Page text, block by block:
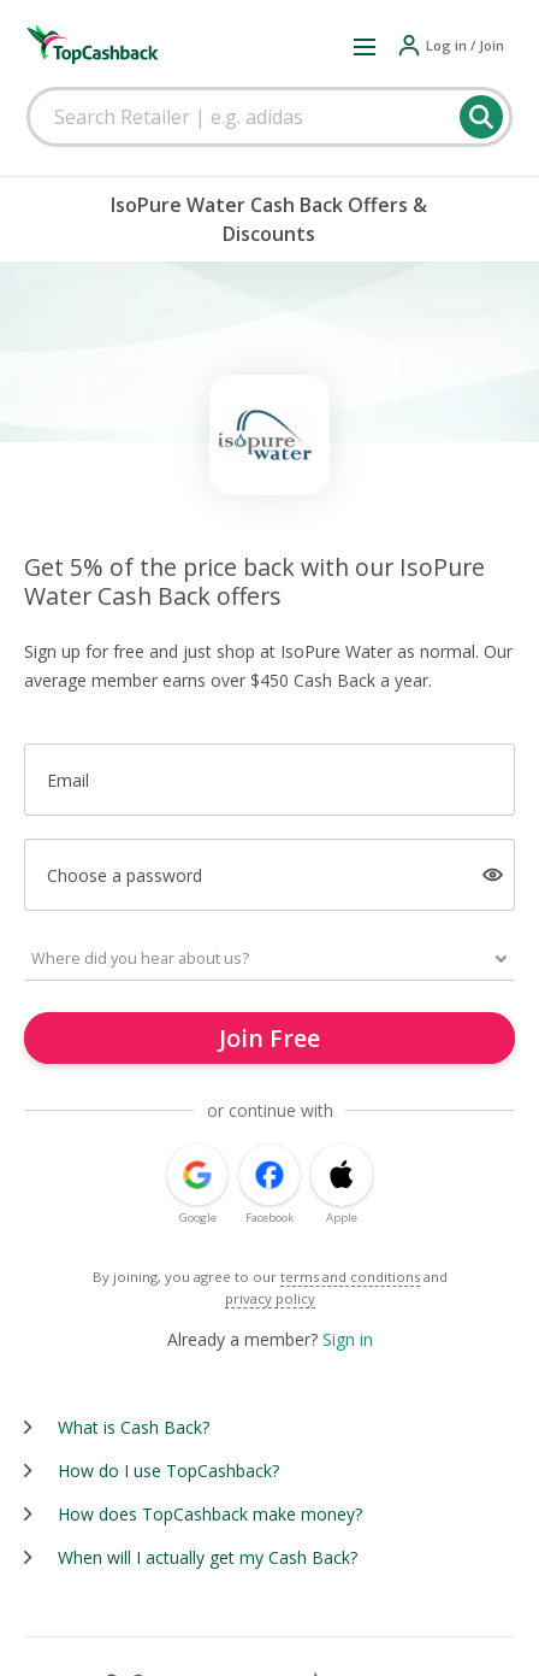
Log in / Join
IsoPure Water Cash Back Offers &
Discounts
Get 5% of the price back with our IsoPure
Water Cash Back offers
Sign up for free and just shop at IsoPure Water as normal. Our
average member earns over $450 Cash Back a year.
Email
Choose a password
Join Free
or continue with
Google Facebook Apple
By joining, you agree to our terms and conditions and
privacy policy
Already a member? Sign in
What is Cash Back?
How do I use TopCashback?
How does TopCashback make money?
When will I actually get my Cash Back?